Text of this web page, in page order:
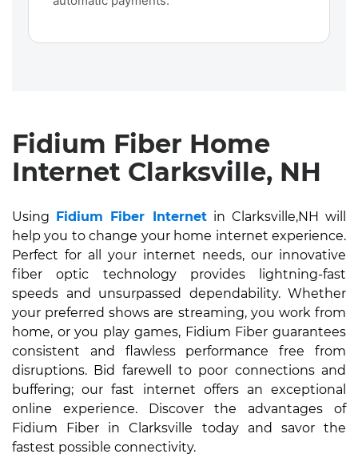
Fidium Fiber Home
Internet Clarksville, NH
Using Fidium Fiber Internetin Clarksville,NH will
help you to change your home internet experience.
Perfect for all your internet needs, our innovative
fiber optic technology provides lightning-fast
speeds and unsurpassed dependability. Whether
your preferred shows are streaming, you work from
home, or you play games, Fidium Fiber guarantees
consistent and flawless performance free from
disruptions. Bid farewell to poor connections and
buffering; our fast internet offers an exceptional
online experience. Discover the advantages of
Fidium Fiber in Clarksville today and savor the
fastest possible connectivity.